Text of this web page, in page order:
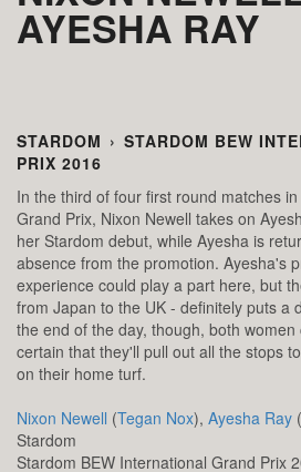
AYESHA RAY
STARDOM › STARDOM BEW
PRIX 2016
In the third of four first round matches
Grand Prix, Nixon Newell takes on
her Stardom debut, while Ayesha is
absence from the promotion. Ayesha's
experience could play a part here, but
from Japan to the UK - definitely puts a
the end of the day, though, both
certain that they'll pull out all the stops
on their home turf.
Nixon Newell (Tegan Nox), Ayesha Ray (
Stardom
Stardom BEW International Grand Prix